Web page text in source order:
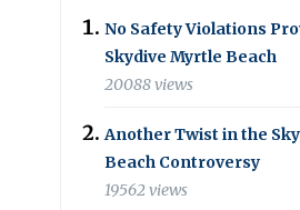
No Safety Violations
Skydive Myrtle Beach
20088 views
Another Twist in the
Beach Controversy
19562 views